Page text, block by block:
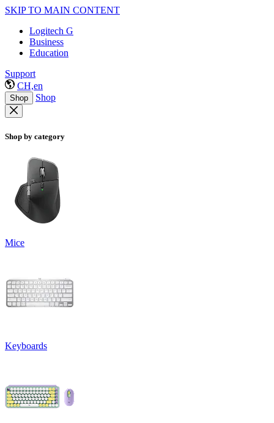
SKIP TO MAIN CONTENT
Logitech G
Business
Education
Support
CH,en
Shop Shop
Shop by category
Mice
Keyboards